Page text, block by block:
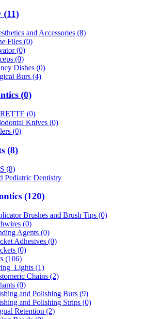
(11)
and Accessories (8)
Files (0)
(0)
(0)
Dishes (0)
Burs (4)
(0)
(0)
Knives (0)
(0)
(8)
(8)
Pediatric Dentistry
(120)
Brushes and Brush Tips (0)
(0)
Agents (0)
Adhesives (0)
(0)
(106)
(1)
Chains (2)
(0)
and Polishing Burs (9)
and Polishing Strips (0)
Retention (2)